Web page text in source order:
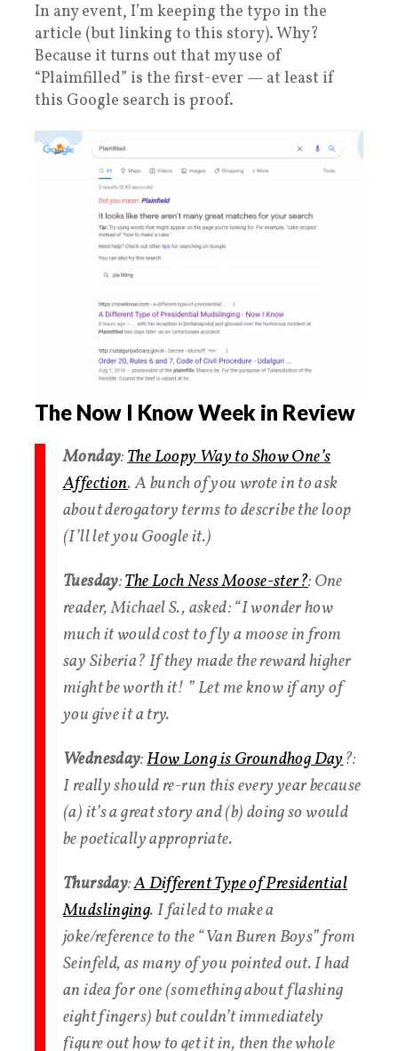
In any event, I’m keeping the typo in the
article (but linking to this story). Why?
Because it turns out that my use of
“Plaimfilled” is the first-ever — at least if
this Google search is proof.
The Now I Know Week in Review
Monday:The Loopy Way to Show One’s
Affection. A bunch of you wrote in to ask
about derogatory terms to describe the loop
(I’ll let you Google it.)
Tuesday:The Loch Ness Moose-ster?: One
reader, Michael S., asked: “I wonder how
much it would cost to fly a moose in from
say Siberia? If they made the reward higher
might be worth it! ” Let me know if any of
you give it a try.
Wednesday:How Long is Groundhog Day?:
I really should re-run this every year because
(a) it’s a great story and (b) doing so would
be poetically appropriate.
Thursday:A Different Type of Presidential
Mudslinging. I failed to make a
joke/reference to the “Van Buren Boys” from
Seinfeld, as many of you pointed out. I had
an idea for one (something about flashing
eight fingers) but couldn’t immediately
figure out how to get it in, then the whole